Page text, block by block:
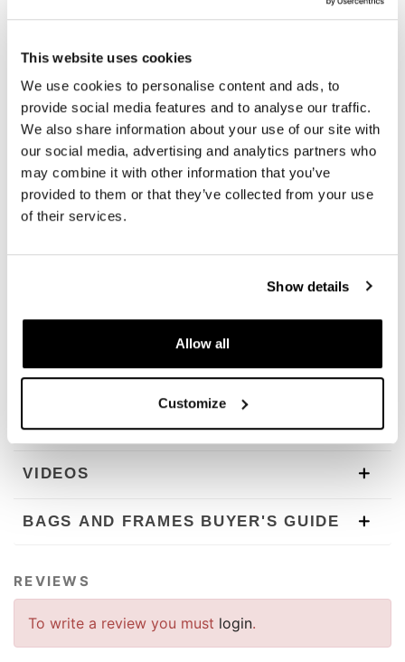
This website uses cookies
We use cookies to personalise content and ads, to
provide social media features and to analyse our traffic.
We also share information about your use of our site with
our social media, advertising and analytics partners who
may combine it with other information that you’ve
provided to them or that they’ve collected from your use
of their services.
Show details
Allow all
Customize
- Straps equipped with Velcro system to manage excess
- Rigid reinforced back with quick release system
- Straps with quick release buckles
Colour:
Matt Black
Height 38 cm, extendable in height up to 48 cm,
width 30 cm depth 18 cm.
20L - 26L
1.25 kg
NB: Frame not included
To offer you the best we are constantly improving our
version.
REQUEST INFORMATION
DOWNLOADS
VIDEOS
BAGS AND FRAMES BUYER'S GUIDE
REVIEWS
To write a review you must login.